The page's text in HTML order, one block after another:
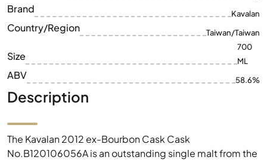
Brand Kavalan
Country/Region Taiwan/Taiwan
Size
700
ML
ABV 58.6%
Description
The Kavalan 2012 ex-Bourbon Cask Cask
No.B120106056A is an outstanding single malt from the